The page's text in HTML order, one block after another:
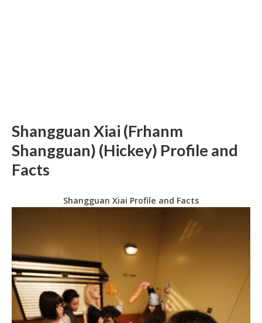
Shangguan Xiai (Frhanm
Shangguan) (Hickey) Profile and
Facts
Shangguan Xiai Profile and Facts